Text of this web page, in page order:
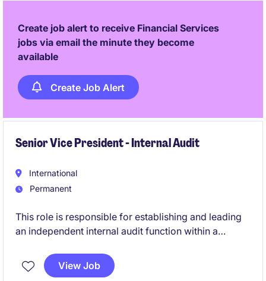
Create job alert to receive Financial Services
jobs via email the minute they become
available
Create Job Alert
Senior Vice President - Internal Audit
International
Permanent
This role is responsible for establishing and leading
an independent internal audit function within a
position provides objective assurance over
governance, risk management and internal controls
View Job